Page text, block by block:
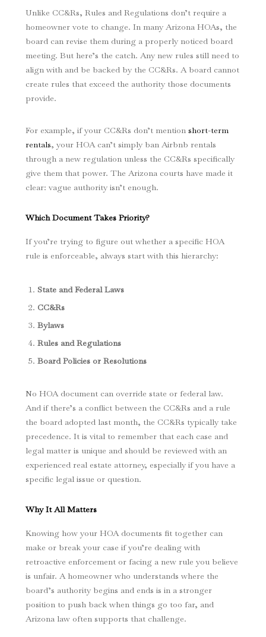
Unlike CC&Rs, Rules and Regulations don’t require a
homeowner vote to change. In many Arizona HOAs, the
board can revise them during a properly noticed board
meeting. But here’s the catch. Any new rules still need to
align with and be backed by the CC&Rs. A board cannot
create rules that exceed the authority those documents
provide.
For example, if your CC&Rs don’t mention short-term
rentals, your HOA can’t simply ban Airbnb rentals
through a new regulation unless the CC&Rs specifically
give them that power. The Arizona courts have made it
clear: vague authority isn’t enough.
Which Document Takes Priority?
If you’re trying to figure out whether a specific HOA
rule is enforceable, always start with this hierarchy:
State and Federal Laws
CC&Rs
Bylaws
Rules and Regulations
Board Policies or Resolutions
No HOA document can override state or federal law.
And if there’s a conflict between the CC&Rs and a rule
the board adopted last month, the CC&Rs typically take
precedence. It is vital to remember that each case and
legal matter is unique and should be reviewed with an
experienced real estate attorney, especially if you have a
specific legal issue or question.
Why It All Matters
Knowing how your HOA documents fit together can
make or break your case if you’re dealing with
retroactive enforcement or facing a new rule you believe
is unfair. A homeowner who understands where the
board’s authority begins and ends is in a stronger
position to push back when things go too far, and
Arizona law often supports that challenge.